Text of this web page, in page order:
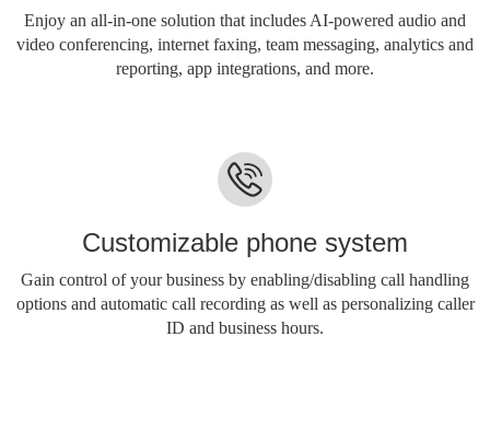
Enjoy an all-in-one solution that includes AI-powered audio and
video conferencing, internet faxing, team messaging, analytics and
reporting, app integrations, and more.
Customizable phone system
Gain control of your business by enabling/disabling call handling
options and automatic call recording as well as personalizing caller
ID and business hours.